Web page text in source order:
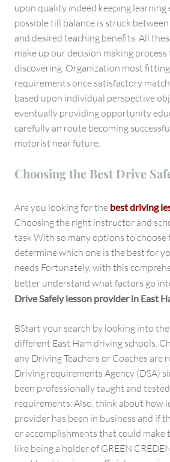
upon quality indeed keeping learning
possible till balance is struck
and desired teaching benefits. All
make up our decision making
discovering. Organization most
requirements once satisfactory
based upon individual perspective
eventually providing opportunity
carefully an route becoming
motorist near future.
Choosing the Best Drive
Are you looking for the best driving
Choosing the right instructor and
task With so many options to choose
determine which one is the best for
needs Fortunately, with this
better understand what factors go
Drive Safely lesson provider in East
BStart your search by looking into
different East Ham driving schools.
any Driving Teachers or Coaches are
Driving requirements Agency (DSA)
been professionally taught and
requirements. Also, think about how
provider has been in business and if
or accomplishments that could make
like being a holder of GREEN